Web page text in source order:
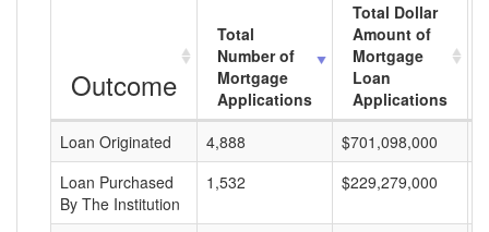
Outcome
Total
Number of
Mortgage
Applications
Total Dollar
Amount of
Mortgage
Loan
Applications
Loan Originated
4,888 $701,098,000
Loan Purchased
By The Institution
1,532 $229,279,000